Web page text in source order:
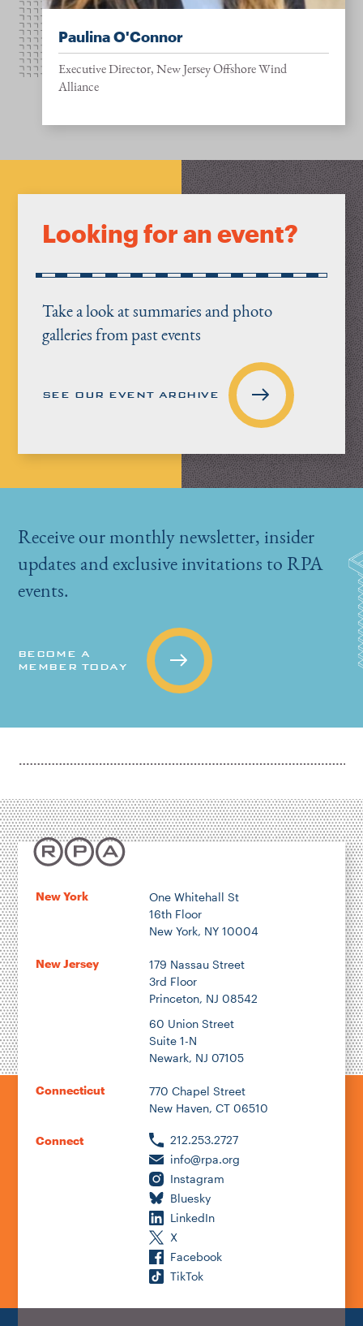
Paulina O'Connor
Executive Director, New Jersey Offshore Wind
Alliance
Looking for an event?
Take a look at summaries and photo
galleries from past events
SEE OUR EVENT ARCHIVE
Receive our monthly newsletter, insider
updates and exclusive invitations to RPA
events.
BECOME A
MEMBER TODAY
New York
One Whitehall St
16th Floor
New York, NY 10004
New Jersey
179 Nassau Street
3rd Floor
Princeton, NJ 08542
60 Union Street
Suite 1-N
Newark, NJ 07105
Connecticut
770 Chapel Street
New Haven, CT 06510
Connect
212.253.2727
info@rpa.org
Instagram
Bluesky
LinkedIn
X
Facebook
TikTok